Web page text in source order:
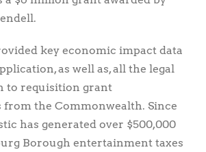
key economic impact data
as well as, all the legal
to requisition grant
the Commonwealth. Since
has generated over $500,000
Borough entertainment taxes